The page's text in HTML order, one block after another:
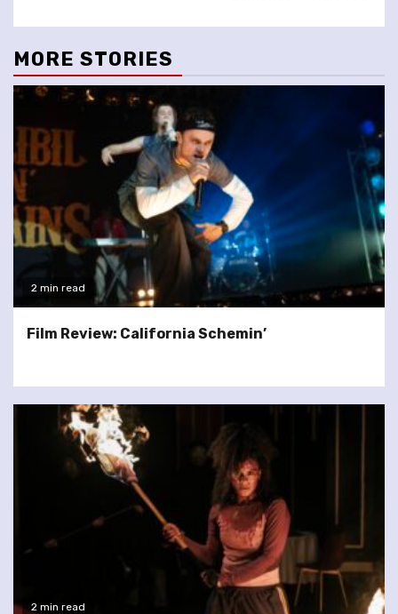
MORE STORIES
2 min read
Film Review: California Schemin’
2 min read